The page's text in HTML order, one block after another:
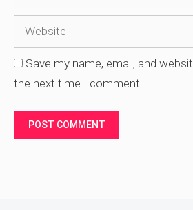
Save my name, email, and
the next time I comment.